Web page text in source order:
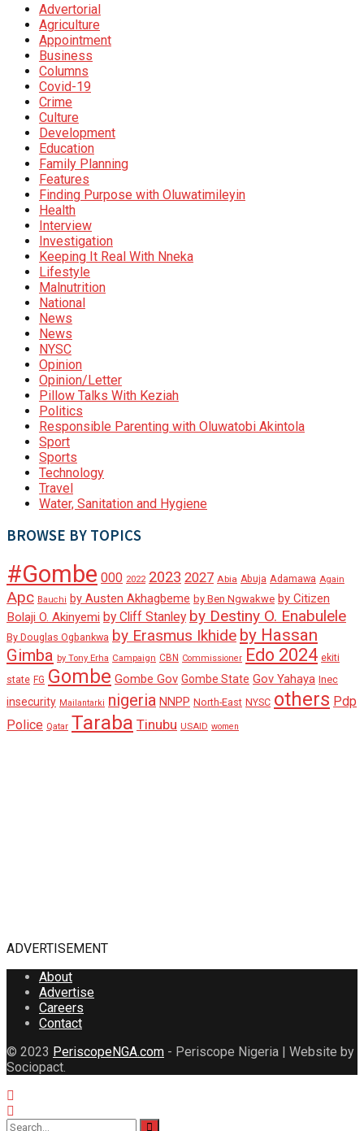
Advertorial
Agriculture
Appointment
Business
Columns
Covid-19
Crime
Culture
Development
Education
Family Planning
Features
Finding Purpose with Oluwatimileyin
Health
Interview
Investigation
Keeping It Real With Nneka
Lifestyle
Malnutrition
National
News
News
NYSC
Opinion
Opinion/Letter
Pillow Talks With Keziah
Politics
Responsible Parenting with Oluwatobi Akintola
Sport
Sports
Technology
Travel
Water, Sanitation and Hygiene
BROWSE BY TOPICS
#Gombe 000 2022 2023 2027 Abia Abuja Adamawa Again
Apc Bauchi by Austen Akhagbeme by Ben Ngwakwe by Citizen
Bolaji O. Akinyemi by Cliff Stanley by Destiny O. Enabulele
By Douglas Ogbankwa by Erasmus Ikhide by Hassan
Gimba by Tony Erha Campaign CBN Commissioner Edo 2024 ekiti
state FG Gombe Gombe Gov Gombe State Gov Yahaya Inec
insecurity Mailantarki nigeria NNPP North-East NYSC others Pdp
Police Qatar Taraba Tinubu USAID women
ADVERTISEMENT
About
Advertise
Careers
Contact
© 2023 PeriscopeNGA.com - Periscope Nigeria | Website by
Sociopact.